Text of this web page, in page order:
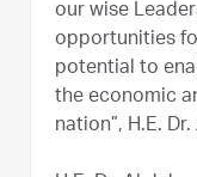
our wise
opportunities
potential to
the economic
nation”, H.E.